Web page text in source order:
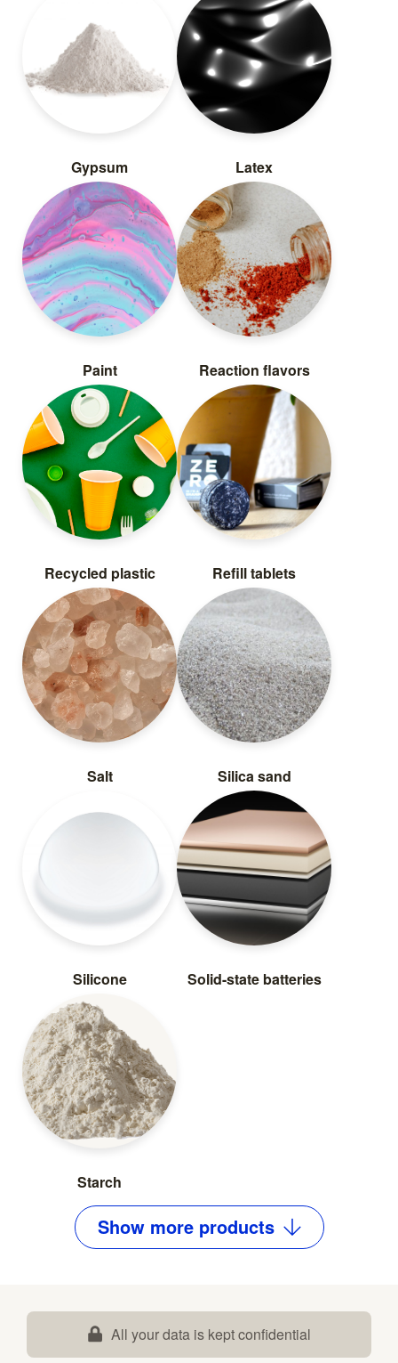
Gypsum Latex
Paint Reaction flavors
Recycled plastic Refill tablets
Salt Silica sand
Silicone Solid-state batteries
Starch
Show moreproducts
All your data is kept confidential